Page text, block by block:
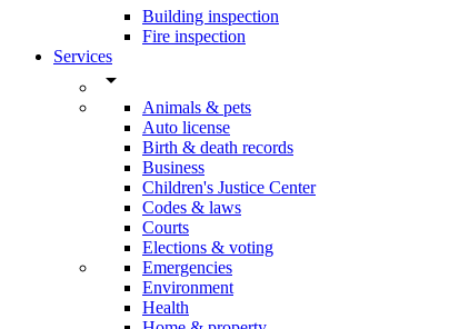
Building inspection
Fire inspection
Services
arrow_drop_down
Animals & pets
Auto license
Birth & death records
Business
Children's Justice Center
Codes & laws
Courts
Elections & voting
Emergencies
Environment
Health